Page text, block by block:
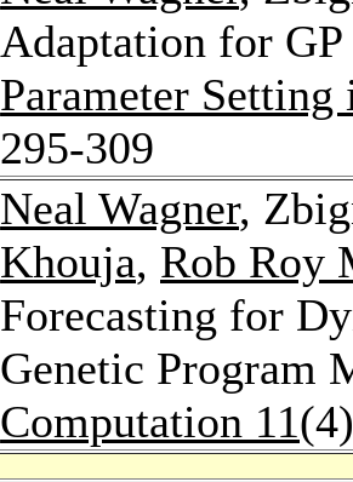
Adaptation for
Parameter
295-309
Neal Wagner,
Khouja, Rob Roy
Forecasting for
Genetic Program
Computation 11